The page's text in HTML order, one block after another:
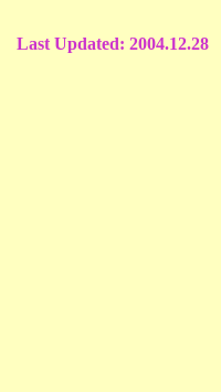
Last Updated: 2004.12.28